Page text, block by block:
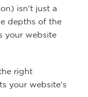
isn't just a
depths of the
your website
right
your website's